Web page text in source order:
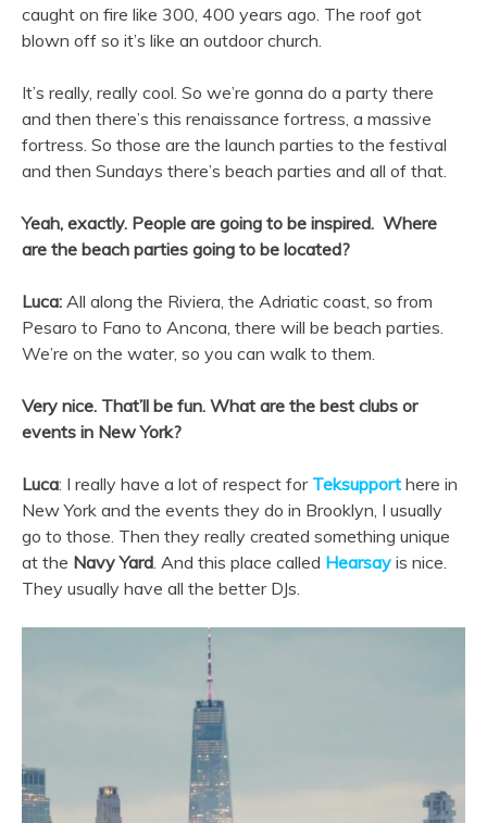
caught on fire like 300, 400 years ago. The roof got
blown off so it’s like an outdoor church.
It’s really, really cool. So we’re gonna do a party there
and then there’s this renaissance fortress, a massive
fortress. So those are the launch parties to the festival
and then Sundays there’s beach parties and all of that.
Yeah, exactly. People are going to be inspired. Where
are the beach parties going to be located?
Luca: All along the Riviera, the Adriatic coast, so from
Pesaro to Fano to Ancona, there will be beach parties.
We’re on the water, so you can walk to them.
Very nice. That’ll be fun. What are the best clubs or
events in New York?
Luca: I really have a lot of respect for Teksupport here in
New York and the events they do in Brooklyn, I usually
go to those. Then they really created something unique
at the Navy Yard . And this place called Hearsay is nice.
They usually have all the better DJs.